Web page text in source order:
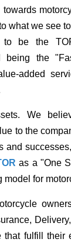
what we see
be the
being the
added
We
to the
and
as a "One
for
that fulfill their